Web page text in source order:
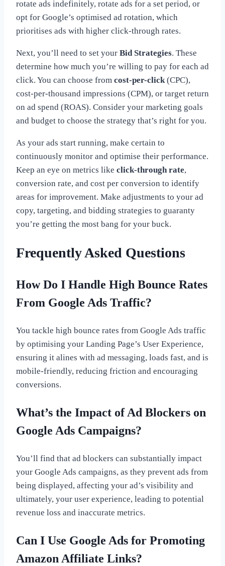
rotate ads indefinitely, rotate ads for a set period, or
opt for Google’s optimised ad rotation, which
prioritises ads with higher click-through rates.
Next, you’ll need to set your Bid Strategies. These
determine how much you’re willing to pay for each ad
click. You can choose from cost-per-click(CPC),
cost-per-thousand impressions (CPM), or target return
on ad spend (ROAS). Consider your marketing goals
and budget to choose the strategy that’s right for you.
As your ads start running, make certain to
continuously monitor and optimise their performance.
Keep an eye on metrics like click-through rate,
conversion rate, and cost per conversion to identify
areas for improvement. Make adjustments to your ad
copy, targeting, and bidding strategies to guaranty
you’re getting the most bang for your buck.
Frequently Asked Questions
How Do I Handle High Bounce Rates
From Google Ads Traffic?
You tackle high bounce rates from Google Ads traffic
by optimising your Landing Page’s User Experience,
ensuring it alines with ad messaging, loads fast, and is
mobile-friendly, reducing friction and encouraging
conversions.
What’s the Impact of Ad Blockers on
Google Ads Campaigns?
You’ll find that ad blockers can substantially impact
your Google Ads campaigns, as they prevent ads from
being displayed, affecting your ad’s visibility and
ultimately, your user experience, leading to potential
revenue loss and inaccurate metrics.
Can I Use Google Ads for Promoting
Amazon Affiliate Links?